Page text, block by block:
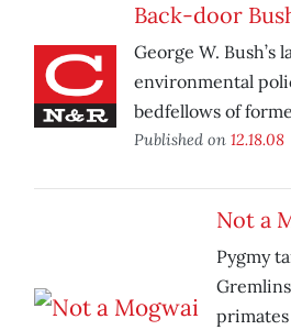
Back-door
George W. Bush’s
environmental
bedfellows of
Published on 12.18.08
Not a
Pygmy